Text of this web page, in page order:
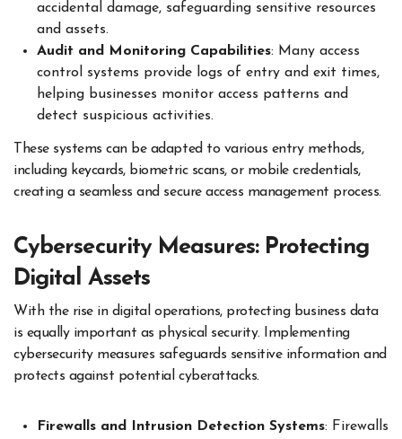
accidental damage, safeguarding sensitive resources
and assets.
Audit and Monitoring Capabilities: Many access
control systems provide logs of entry and exit times,
helping businesses monitor access patterns and
detect suspicious activities.
These systems can be adapted to various entry methods,
including keycards, biometric scans, or mobile credentials,
creating a seamless and secure access management process.
Cybersecurity Measures: Protecting
Digital Assets
With the rise in digital operations, protecting business data
is equally important as physical security. Implementing
cybersecurity measures safeguards sensitive information and
protects against potential cyberattacks.
Firewalls and Intrusion Detection Systems: Firewalls